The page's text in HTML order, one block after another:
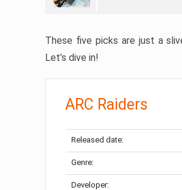
These five picks are just a
Let’s dive in!
ARC Raiders
Released date:
Genre:
Developer: